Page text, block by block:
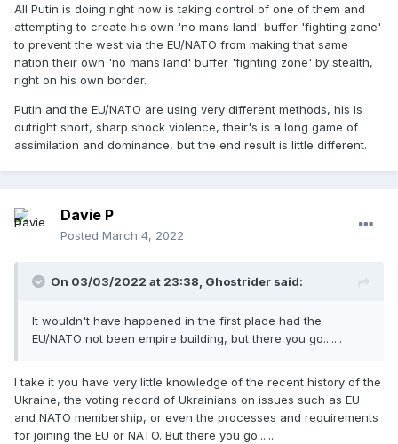
All Putin is doing right now is taking control of one of them and
attempting to create his own 'no mans land' buffer 'fighting zone'
to prevent the west via the EU/NATO from making that same
nation their own 'no mans land' buffer 'fighting zone' by stealth,
right on his own border.
Putin and the EU/NATO are using very different methods, his is
outright short, sharp shock violence, their's is a long game of
assimilation and dominance, but the end result is little different.
Davie P
Posted March 4, 2022
On 03/03/2022 at 23:38, Ghostrider said:
It wouldn't have happened in the first place had the
EU/NATO not been empire building, but there you go.......
I take it you have very little knowledge of the recent history of the
Ukraine, the voting record of Ukrainians on issues such as EU
and NATO membership, or even the processes and requirements
for joining the EU or NATO. But there you go......